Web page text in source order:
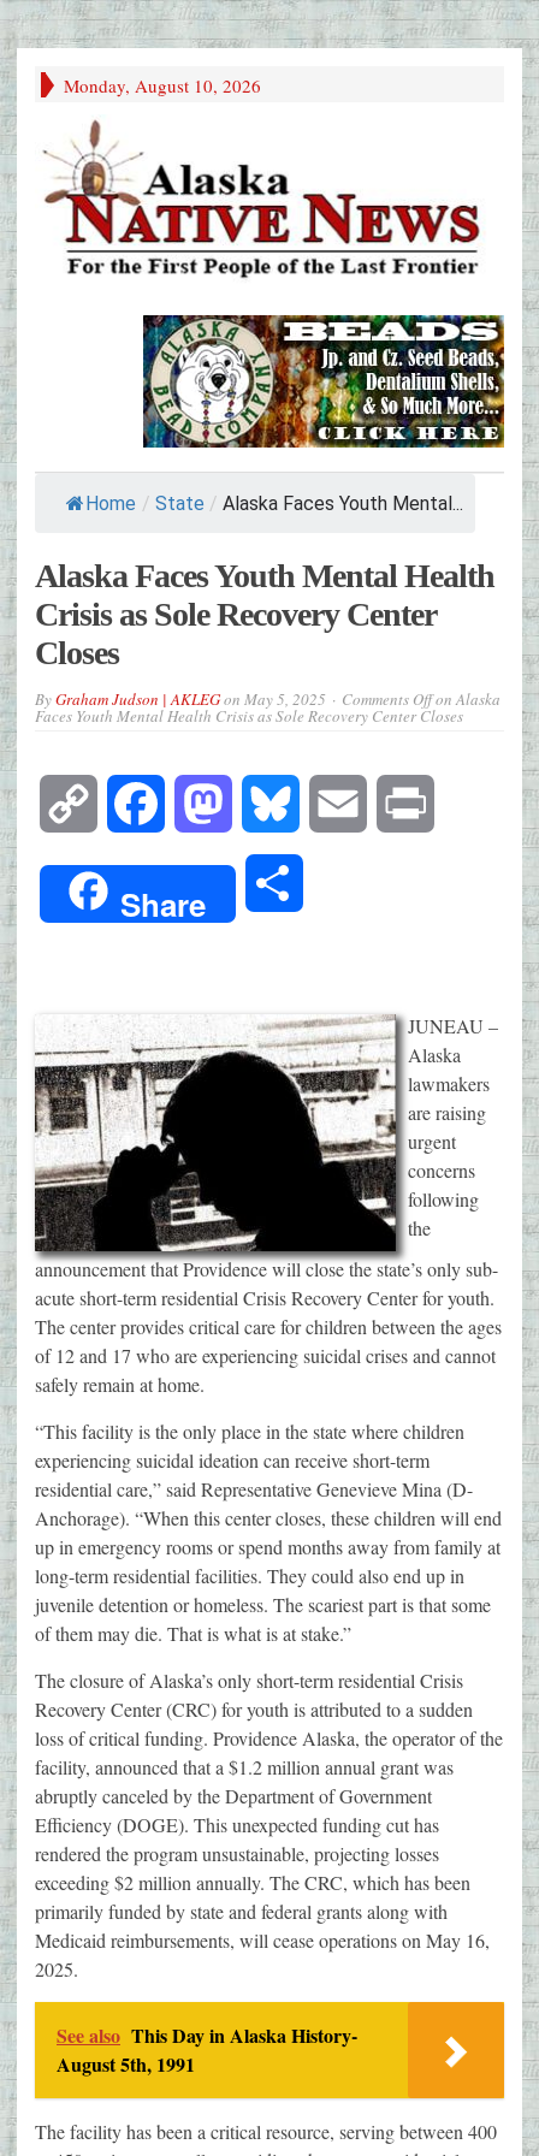
Monday, August 10, 2026
Home / State / Alaska Faces Youth Mental...
Alaska Faces Youth Mental Health
Crisis as Sole Recovery Center
Closes
ByGraham Judson | AKLEGon May 5, 2025 Comments Offon Alaska
Faces Youth Mental Health Crisis as Sole Recovery Center Closes
Copy
Link
Facebook Mastodon Bluesky Email
Share
JUNEAU –
Alaska
lawmakers
are raising
urgent
concerns
following
the
announcement that Providence will close the state’s only sub-
acute short-term residential Crisis Recovery Center for youth.
The center provides critical care for children between the ages
of 12 and 17 who are experiencing suicidal crises and cannot
safely remain at home.
“This facility is the only place in the state where children
experiencing suicidal ideation can receive short-term
residential care,” said Representative Genevieve Mina (D-
Anchorage). “When this center closes, these children will end
up in emergency rooms or spend months away from family at
long-term residential facilities. They could also end up in
juvenile detention or homeless. The scariest part is that some
of them may die. That is what is at stake.”
​The closure of Alaska’s only short-term residential Crisis
Recovery Center (CRC) for youth is attributed to a sudden
loss of critical funding. Providence Alaska, the operator of the
facility, announced that a $1.2 million annual grant was
abruptly canceled by the Department of Government
Efficiency (DOGE). This unexpected funding cut has
rendered the program unsustainable, projecting losses
exceeding $2 million annually. The CRC, which has been
primarily funded by state and federal grants along with
Medicaid reimbursements, will cease operations on May 16,
2025.
See also This Day in Alaska History-
August 5th, 1991
The facility has been a critical resource, serving between 400